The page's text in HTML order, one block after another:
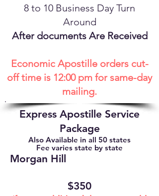
8 to 10 Business Day Turn
Around
After documents Are Received
Economic Apostille orders cut-
off time is 12:00 pm for same-day
mailing.
Express Apostille Service
Package
Also Available in all 50 states
Fee varies state by state
Morgan Hill
$350